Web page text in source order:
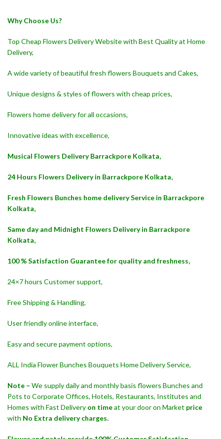
Why Choose Us?
Top Cheap Flowers Delivery Website with Best Quality at Home
Delivery,
A wide variety of beautiful fresh flowers Bouquets and Cakes,
Unique designs & styles of flowers with cheap prices,
Flowers home delivery for all occasions,
Innovative ideas with excellence,
Musical Flowers Delivery Barrackpore Kolkata,
24 Hours Flowers Delivery in Barrackpore Kolkata,
Fresh Flowers Bunches home delivery Service in Barrackpore
Kolkata,
Same day and Midnight Flowers Delivery in Barrackpore
Kolkata,
100 % Satisfaction Guarantee for quality and freshness,
24×7 hours Customer support,
Free Shipping & Handling,
User friendly online interface,
Easy and secure payment options,
ALL India Flower Bunches Bouquets Home Delivery Service,
Note – We supply daily and monthly basis flowers Bunches and
Pots to Corporate Offices, Hotels, Restaurants, Institutes and
Homes with Fast Delivery on timeat your door on Market price
with No Extra delivery charges.